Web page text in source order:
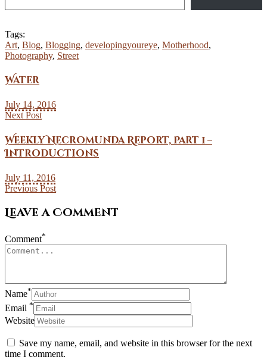
Tags:
Art, Blog, Blogging, developingyoureye, Motherhood,
Photography, Street
Water
July 14, 2016
Next Post
Weekly Necromunda Report, Part 1 –
Introductions
July 11, 2016
Previous Post
Leave a Comment
Comment*
Name*
Email *
Website
Save my name, email, and website in this browser for the next
time I comment.